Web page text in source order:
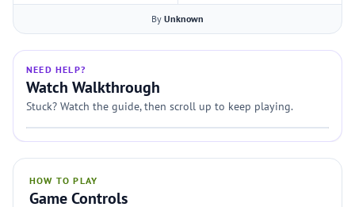
By Unknown
NEED HELP?
Watch Walkthrough
Stuck? Watch the guide, then scroll up to keep playing.
HOW TO PLAY
Game Controls